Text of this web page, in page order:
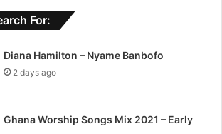
For:
Diana Hamilton – Nyame Banbofo
2 days ago
Ghana Worship Songs Mix 2021 – Early